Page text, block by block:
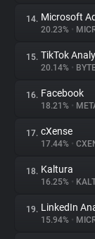
14. Microsoft
20.23% •
15. TikTok
20.14% •
16. Facebook
18.21% •
17. cXense
17.44% •
18. Kaltura
16.25% •
19. LinkedIn
15.94% •